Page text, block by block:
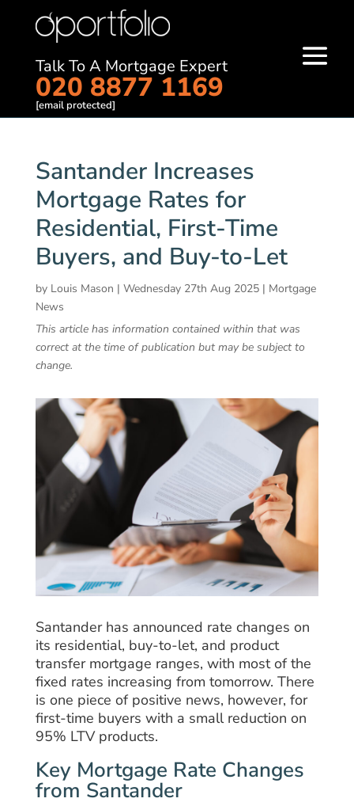
Talk To A Mortgage Expert
020 8877 1169
[email protected]
Santander Increases
Mortgage Rates for
Residential, First-Time
Buyers, and Buy-to-Let
by Louis Mason | Wednesday 27th Aug 2025| Mortgage
News
This article has information contained within that was
correct at the time of publication but may be subject to
change.
Santander has announced rate changes on
its residential, buy-to-let, and product
transfer mortgage ranges, with most of the
fixed rates increasing from tomorrow. There
is one piece of positive news, however, for
first-time buyers with a small reduction on
95% LTV products.
Key Mortgage Rate Changes
from Santander